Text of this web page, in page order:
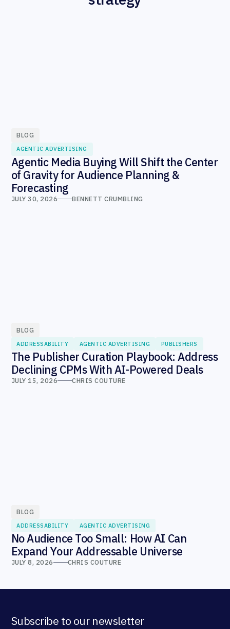
BLOG
AGENTIC ADVERTISING
Agentic Media Buying Will Shift the Center
of Gravity for Audience Planning &
Forecasting
JULY 30, 2026 BENNETT CRUMBLING
BLOG
ADDRESSABILITY AGENTIC ADVERTISING PUBLISHERS
The Publisher Curation Playbook: Address
Declining CPMs With AI-Powered Deals
JULY 15, 2026 CHRIS COUTURE
BLOG
ADDRESSABILITY AGENTIC ADVERTISING
No Audience Too Small: How AI Can
Expand Your Addressable Universe
JULY 8, 2026 CHRIS COUTURE
Subscribe to our newsletter